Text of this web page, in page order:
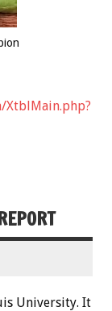
XtblMain.php?
University. It